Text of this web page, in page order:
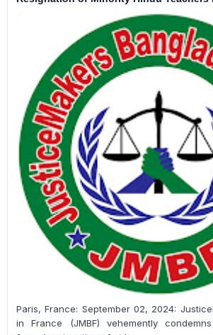
Paris, France: September 02, 2024:
in France (JMBF) vehemently